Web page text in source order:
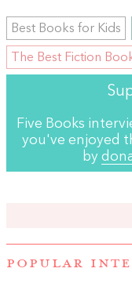
Best Books for Kids
The Best Fiction
Five Books
you've enjoyed
by
POPULAR